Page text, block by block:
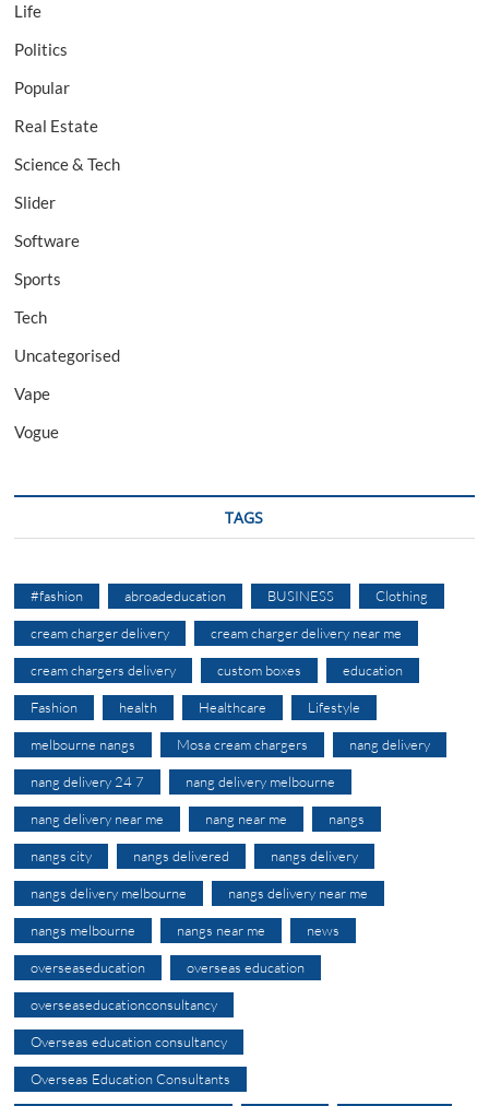
Life
Politics
Popular
Real Estate
Science & Tech
Slider
Software
Sports
Tech
Uncategorised
Vape
Vogue
TAGS
#fashion abroadeducation BUSINESS Clothing
cream charger delivery cream charger delivery near me
cream chargers delivery custom boxes education
Fashion health Healthcare Lifestyle
melbourne nangs Mosa cream chargers nang delivery
nang delivery 24 7 nang delivery melbourne
nang delivery near me nang near me nangs
nangs city nangs delivered nangs delivery
nangs delivery melbourne nangs delivery near me
nangs melbourne nangs near me news
overseaseducation overseas education
overseaseducationconsultancy
Overseas education consultancy
Overseas Education Consultants